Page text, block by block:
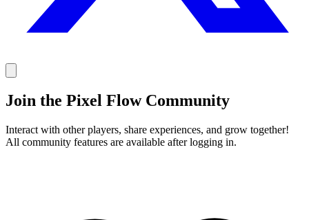
Join the Pixel Flow Community
Interact with other players, share experiences, and grow together!
All community features are available after logging in.